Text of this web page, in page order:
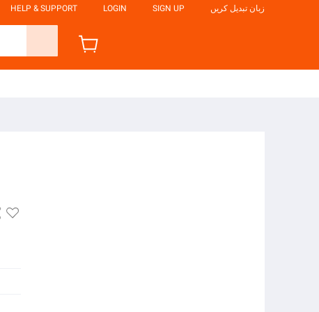
HELP & SUPPORT LOGIN SIGN UP زبان تبدیل کریں